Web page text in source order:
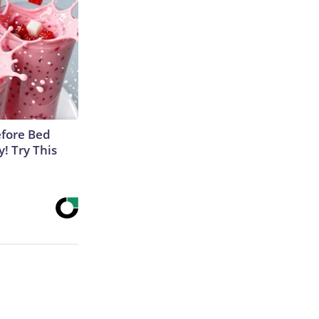
Bed
Try This